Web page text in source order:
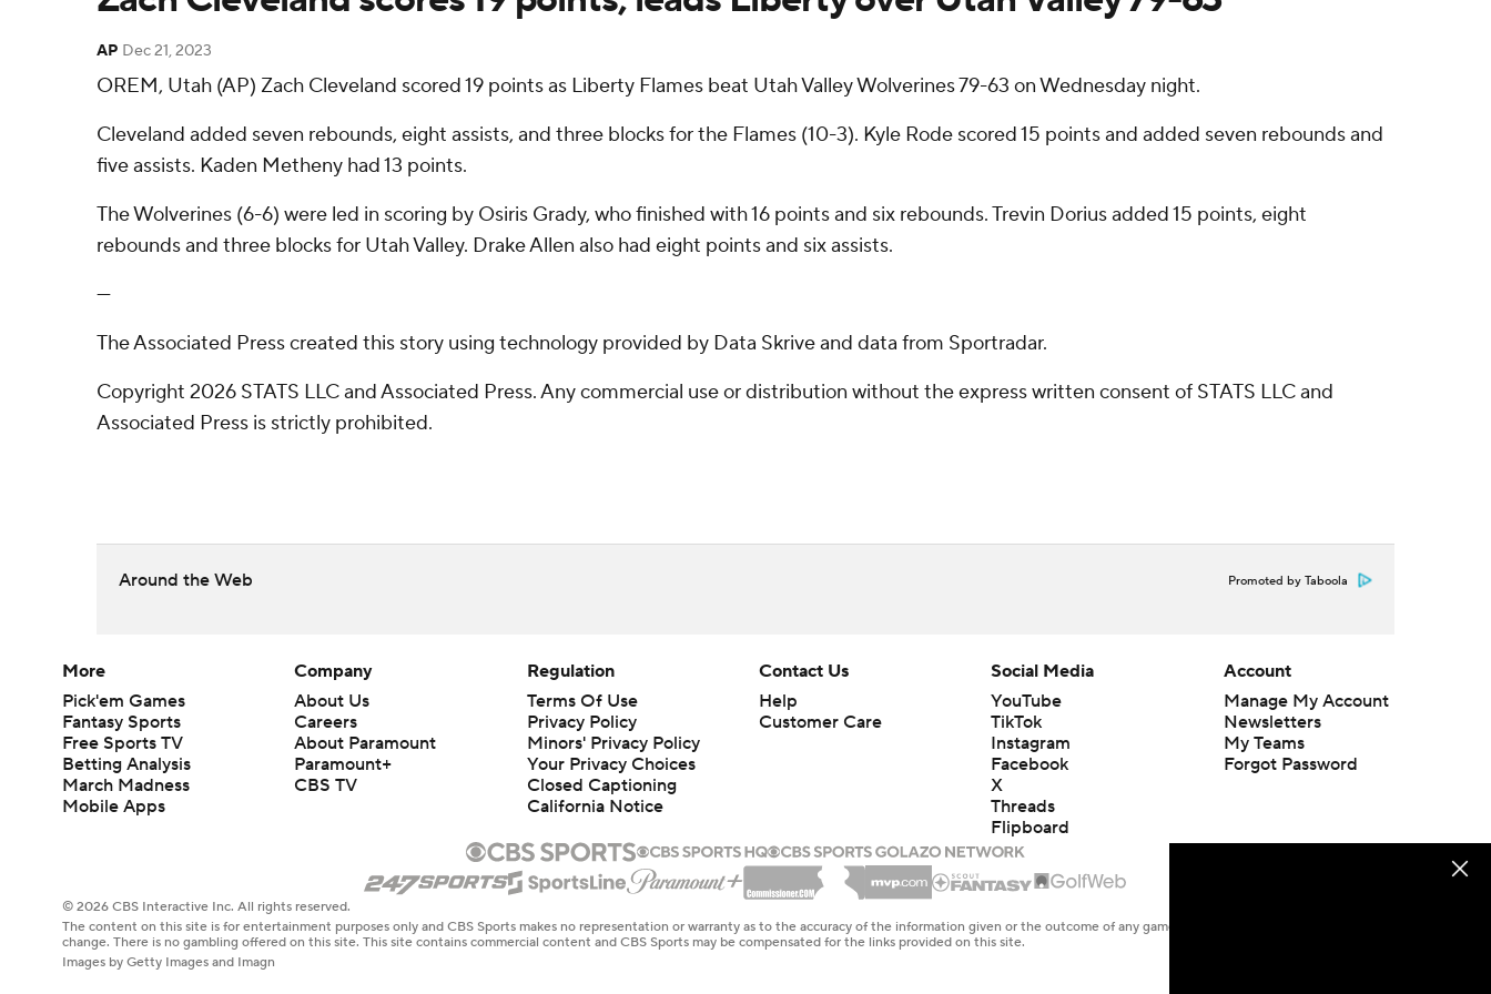
AP Dec 21, 2023
OREM, Utah (AP) Zach Cleveland scored 19 points as Liberty Flames beat Utah Valley Wolverines 79-63 on Wednesday night.
Cleveland added seven rebounds, eight assists, and three blocks for the Flames (10-3). Kyle Rode scored 15 points and added seven rebounds and
five assists. Kaden Metheny had 13 points.
The Wolverines (6-6) were led in scoring by Osiris Grady, who finished with 16 points and six rebounds. Trevin Dorius added 15 points, eight
rebounds and three blocks for Utah Valley. Drake Allen also had eight points and six assists.
---
The Associated Press created this story using technology provided by Data Skrive and data from Sportradar.
Copyright 2026 STATS LLC and Associated Press. Any commercial use or distribution without the express written consent of STATS LLC and
Associated Press is strictly prohibited.
Around the Web Promoted by Taboola
More
Pick'em Games
Fantasy Sports
Free Sports TV
Betting Analysis
March Madness
Mobile Apps
Company
About Us
Careers
About Paramount
Paramount+
CBS TV
Regulation
Terms Of Use
Privacy Policy
Minors' Privacy Policy
Closed Captioning
California Notice
Contact Us
Help
Customer Care
Social Media
YouTube
TikTok
Instagram
Facebook
X
Threads
Flipboard
Account
Manage My Account
Newsletters
My Teams
Forgot Password
© 2026 CBS Interactive Inc. All rights reserved.
The content on this site is for entertainment purposes only and CBS Sports makes no representation or warranty as to the accuracy of the information given or the outcome of any game or event. Odds and lines subject to
change. There is no gambling offered on this site. This site contains commercial content and CBS Sports may be compensated for the links provided on this site.
Images by Getty Images and Imagn